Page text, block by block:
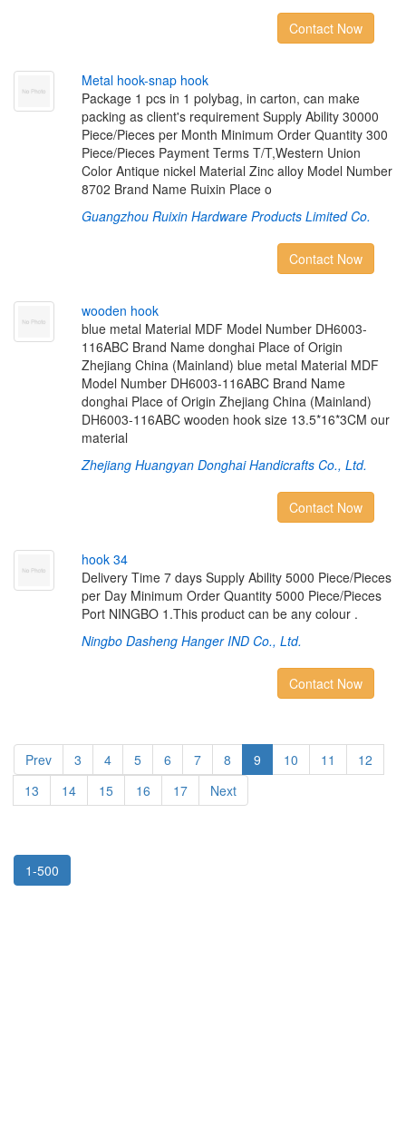
Contact Now
Metal hook-snap hook
Package 1 pcs in 1 polybag, in carton, can make
packing as client's requirement Supply Ability 30000
Piece/Pieces per Month Minimum Order Quantity 300
Piece/Pieces Payment Terms T/T,Western Union
Color Antique nickel Material Zinc alloy Model Number
8702 Brand Name Ruixin Place o
Guangzhou Ruixin Hardware Products Limited Co.
Contact Now
wooden hook
blue metal Material MDF Model Number DH6003-
116ABC Brand Name donghai Place of Origin
Zhejiang China (Mainland) blue metal Material MDF
Model Number DH6003-116ABC Brand Name
donghai Place of Origin Zhejiang China (Mainland)
DH6003-116ABC wooden hook size 13.5*16*3CM our
material
Zhejiang Huangyan Donghai Handicrafts Co., Ltd.
Contact Now
hook 34
Delivery Time 7 days Supply Ability 5000 Piece/Pieces
per Day Minimum Order Quantity 5000 Piece/Pieces
Port NINGBO 1.This product can be any colour .
Ningbo Dasheng Hanger IND Co., Ltd.
Contact Now
Prev 3 4 5 6 7 8 9 10 11
12
13
14 15 16 17 Next
1-500